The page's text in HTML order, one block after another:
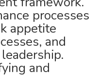
processes
appetite
and
and